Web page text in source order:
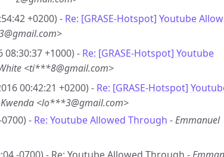
+0200) - Re: [GRASE-Hotspot] Youtube
08:30:37 +1000) - Re: [GRASE-Hotspot] Youtube
<ti***8@gmail.com>
00:42:21 +0200) - Re: [GRASE-Hotspot]
<lo***3@gmail.com>
- Re: Youtube Allowed Through -Emmanuel